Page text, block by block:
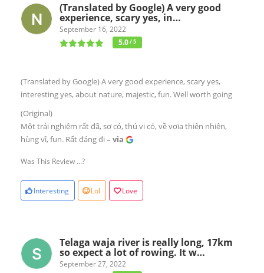
(Translated by Google) A very good
experience, scary yes, in…
September 16, 2022
5.0/ 5
(Translated by Google) A very good experience, scary yes,
interesting yes, about nature, majestic, fun. Well worth going
(Original)
Một trải nghiệm rất đã, sợ có, thú vị có, về vơia thiên nhiên,
hùng vĩ, fun. Rất đáng đi – via
Was This Review ...?
Interesting Lol Love
Telaga waja river is really long, 17km
so expect a lot of rowing. It w…
September 27, 2022